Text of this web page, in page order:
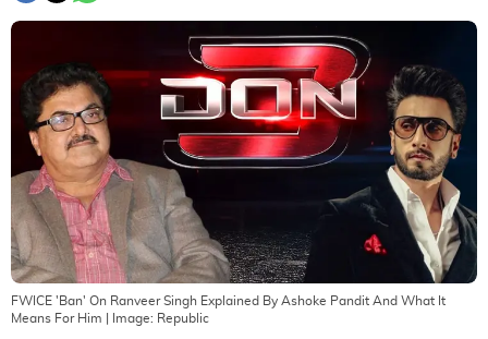
FWICE 'Ban' On Ranveer Singh Explained By Ashoke Pandit And What It
Means For Him | Image: Republic